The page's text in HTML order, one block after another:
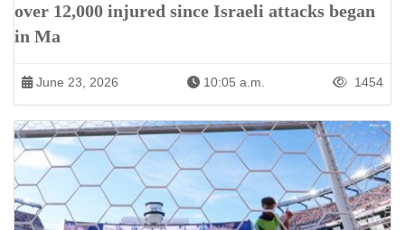
over 12,000 injured since Israeli attacks began
in Ma
June 23, 2026 10:05 a.m. 1454